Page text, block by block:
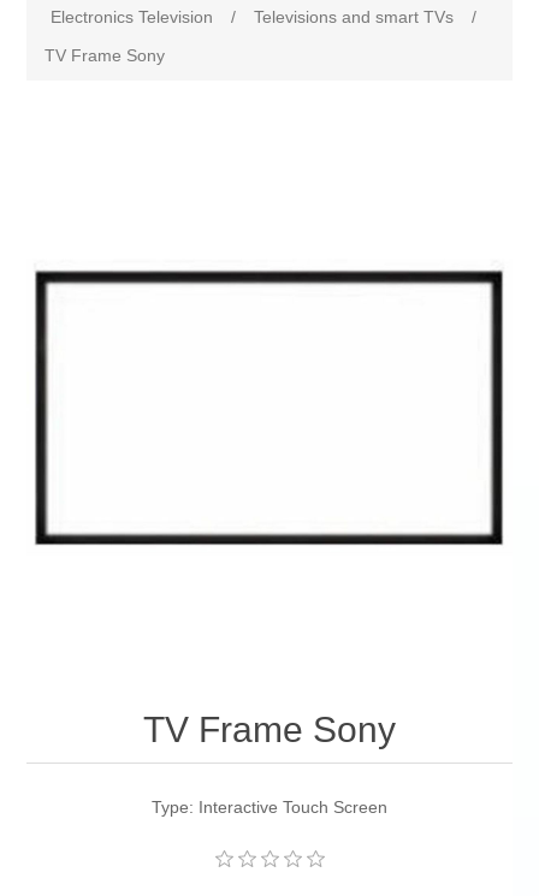
Electronics Television
/ Televisions and smart TVs
/
TV Frame Sony
TV Frame Sony
Type: Interactive Touch Screen